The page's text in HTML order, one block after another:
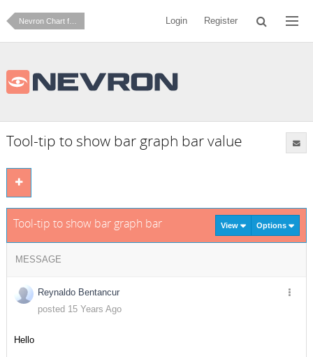
Nevron Chart for SharePoint Login Register
Tool-tip to show bar graph bar value
Tool-tip to show bar graph bar value View Options
MESSAGE
Reynaldo Bentancur
posted 15 Years Ago
Hello